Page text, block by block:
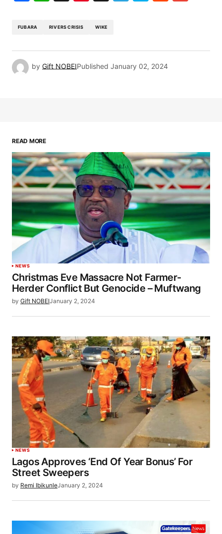
FUBARA RIVERS CRISIS WIKE
by Gift NOBEIPublished January 02, 2024
READ MORE
NEWS
Christmas Eve Massacre Not Farmer-
Herder Conflict But Genocide – Muftwang
by Gift NOBEIJanuary 2, 2024
NEWS
Lagos Approves ‘End Of Year Bonus’ For
Street Sweepers
by Remi IbikunleJanuary 2, 2024